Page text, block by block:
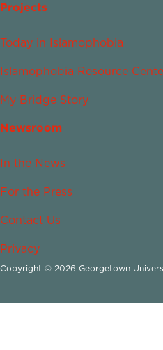
Projects
Today in Islamophobia
Islamophobia Resource
My Bridge Story
Newsroom
In the News
For the Press
Contact Us
Privacy
Copyright © 2026 Georgetown